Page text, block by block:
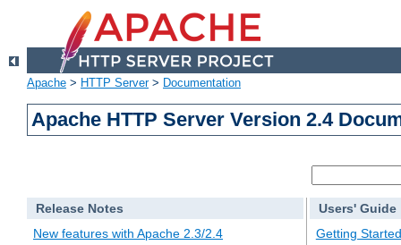
Apache > HTTP Server> Documentation
Apache HTTP Server Version 2.4
Release Notes
New features with Apache 2.3/2.4
Users' Guide
Getting Started